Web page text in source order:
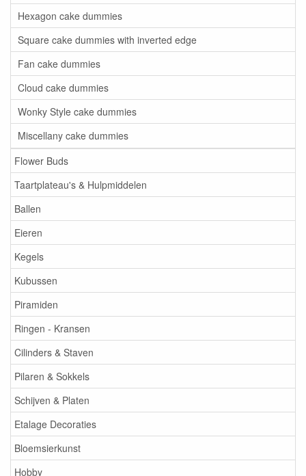
Hexagon cake dummies
Square cake dummies with inverted edge
Fan cake dummies
Cloud cake dummies
Wonky Style cake dummies
Miscellany cake dummies
Flower Buds
Taartplateau's & Hulpmiddelen
Ballen
Eieren
Kegels
Kubussen
Piramiden
Ringen - Kransen
Cilinders & Staven
Pilaren & Sokkels
Schijven & Platen
Etalage Decoraties
Bloemsierkunst
Hobby